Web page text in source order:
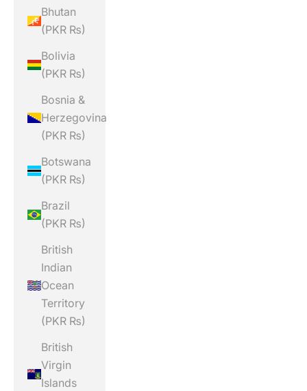
Bhutan
(PKR ₨)
Bolivia
(PKR ₨)
Bosnia &
Herzegovina
(PKR ₨)
Botswana
(PKR ₨)
Brazil
(PKR ₨)
British
Indian
Ocean
Territory
(PKR ₨)
British
Virgin
Islands